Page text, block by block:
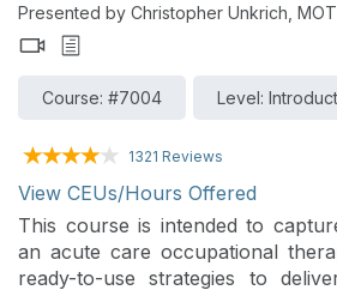
Presented by Christopher Unkrich,
Course: #7004 Level:
1321 Reviews
View CEUs/Hours Offered
This course is intended to
an acute care occupational
ready-to-use strategies to